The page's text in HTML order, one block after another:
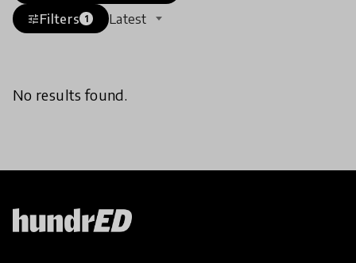
tuneFilters 1 Latest
No results found.